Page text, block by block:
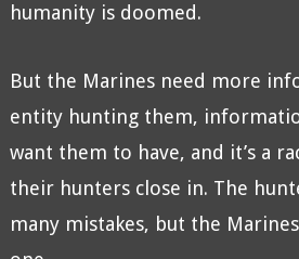
humanity is doomed.
But the Marines need more
entity hunting them,
want them to have, and it’s a
their hunters close in. The
many mistakes, but the